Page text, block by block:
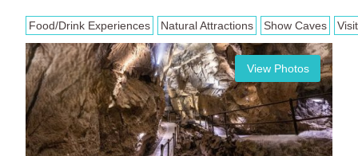
Food/Drink Experiences Natural Attractions Show Caves
View Photos